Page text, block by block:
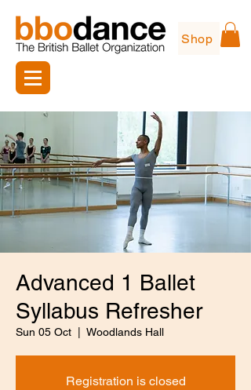
Shop
Advanced 1 Ballet
Syllabus Refresher
Sun 05 Oct Woodlands Hall
Registration is closed